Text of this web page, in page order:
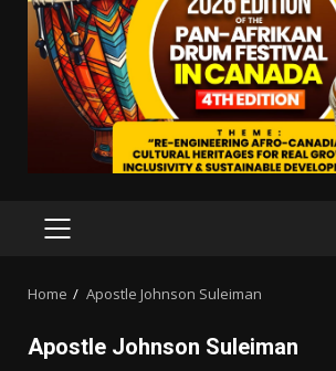
PRIMARY
Home Apostle Johnson Suleiman
Apostle Johnson Suleiman